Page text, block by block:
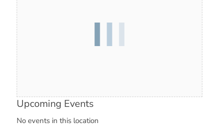
Upcoming Events
No events in this location